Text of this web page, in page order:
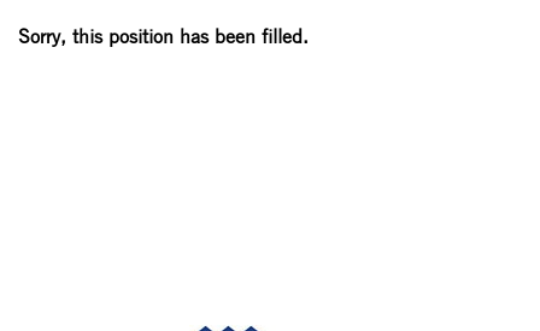
Sorry, this position has been filled.